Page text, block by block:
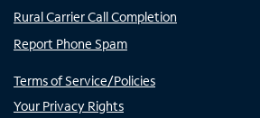
Rural Carrier Call Completion
Report Phone Spam
Terms of Service/Policies
Your Privacy Rights